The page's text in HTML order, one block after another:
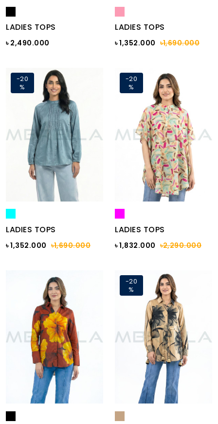
LADIES TOPS
৳ 2,490.000
LADIES TOPS
৳ 1,352.000 ৳1,690.000
-20
%
LADIES TOPS
৳ 1,352.000 ৳1,690.000
-20
%
LADIES TOPS
৳ 1,832.000 ৳2,290.000
-20
%